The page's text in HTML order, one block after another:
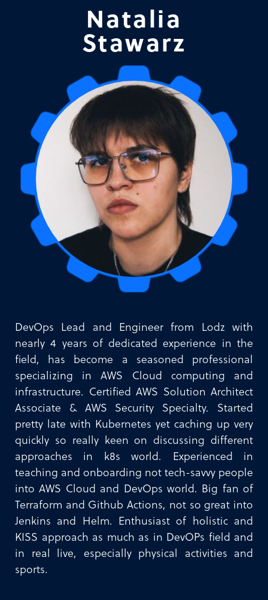
Natalia
Stawarz
DevOps Lead and Engineer from Lodz with
nearly 4 years of dedicated experience in the
field, has become a seasoned professional
specializing in AWS Cloud computing and
infrastructure. Certified AWS Solution Architect
Associate & AWS Security Specialty. Started
pretty late with Kubernetes yet caching up very
quickly so really keen on discussing different
approaches in k8s world. Experienced in
teaching and onboarding not tech-savvy people
into AWS Cloud and DevOps world. Big fan of
Terraform and Github Actions, not so great into
Jenkins and Helm. Enthusiast of holistic and
KISS approach as much as in DevOPs field and
in real live, especially physical activities and
sports.